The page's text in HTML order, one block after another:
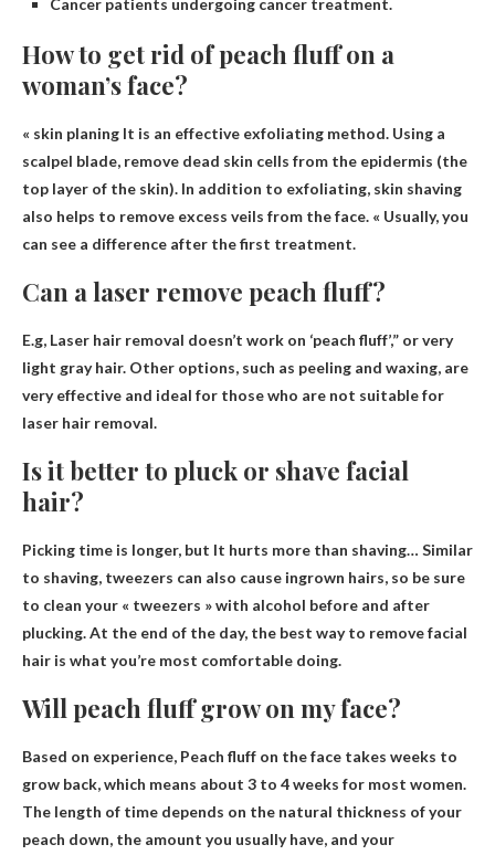
How to get rid of peach fluff on a
woman’s face?
« skin planing It is an effective exfoliating method. Using a
scalpel blade, remove dead skin cells from the epidermis (the
top layer of the skin). In addition to exfoliating, skin shaving
also helps to remove excess veils from the face. « Usually, you
can see a difference after the first treatment.
Can a laser remove peach fluff?
E.g, Laser hair removal doesn’t work on ‘peach fluff’,” or very
light gray hair. Other options, such as peeling and waxing, are
very effective and ideal for those who are not suitable for
laser hair removal.
Is it better to pluck or shave facial
hair?
Picking time is longer, but It hurts more than shaving… Similar
to shaving, tweezers can also cause ingrown hairs, so be sure
to clean your « tweezers » with alcohol before and after
plucking. At the end of the day, the best way to remove facial
hair is what you’re most comfortable doing.
Will peach fluff grow on my face?
Based on experience, Peach fluff on the face takes weeks to
grow back, which means about 3 to 4 weeks for most women.
The length of time depends on the natural thickness of your
peach down, the amount you usually have, and your